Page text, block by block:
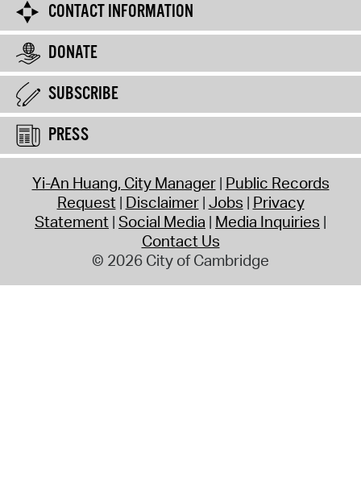
CONTACT INFORMATION
DONATE
SUBSCRIBE
PRESS
Yi-An Huang, City Manager Public Records
Request Disclaimer Jobs Privacy
Statement Social Media Media Inquiries
Contact Us
© 2026 City of Cambridge